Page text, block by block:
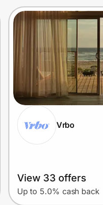
Vrbo
View 33 offers
Up to 5.0% cash back